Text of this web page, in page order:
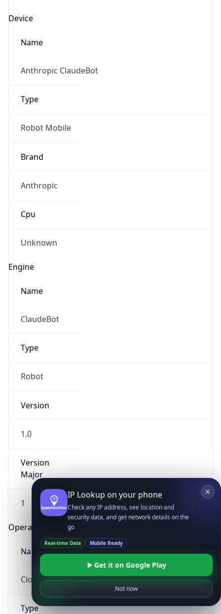
Device
Name
Anthropic ClaudeBot
Type
Robot Mobile
Brand
Anthropic
Cpu
Unknown
Engine
Name
ClaudeBot
Type
Robot
Version
1.0
Version
Major
1
Operating System
Name
Cloud
Type
IP Lookup on your phone
Check any IP address, see location and
security data, and get network details on the
go
Real-time Data Mobile Ready
Get it on Google Play
Not now